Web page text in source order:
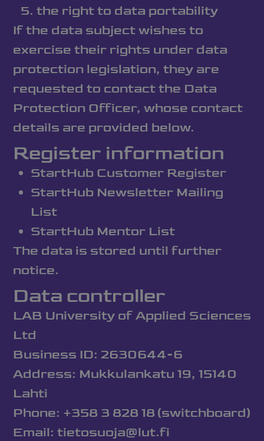
the right to data portability
If the data subject wishes to
exercise their rights under data
protection legislation, they are
requested to contact the Data
Protection Officer, whose contact
details are provided below.
Register information
StartHub Customer Register
StartHub Newsletter Mailing
List
StartHub Mentor List
The data is stored until further
notice.
Data controller
LAB University of Applied Sciences
Ltd
Business ID: 2630644-6
Address: Mukkulankatu 19, 15140
Lahti
Phone: +358 3 828 18 (switchboard)
Email: tietosuoja@lut.fi